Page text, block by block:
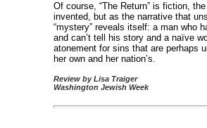
Of course, “The Return” is fiction,
invented, but as the narrative that
“mystery” reveals itself: a man who
and can’t tell his story and a naïve
atonement for sins that are perhaps
her own and her nation’s.
Review by Lisa Traiger
Washington Jewish Week